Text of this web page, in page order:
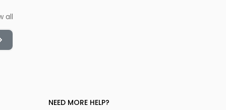
all
NEED MORE HELP?